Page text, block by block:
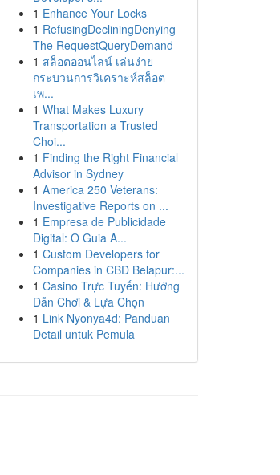
1 Enhance Your Locks
1 RefusingDecliningDenying
The RequestQueryDemand
1 สล็อตออนไลน์ เล่นง่าย
กระบวนการวิเคราะห์สล็อต
เพ...
1 What Makes Luxury
Transportation a Trusted
Choi...
1 Finding the Right Financial
Advisor in Sydney
1 America 250 Veterans:
Investigative Reports on ...
1 Empresa de Publicidade
Digital: O Guia A...
1 Custom Developers for
Companies in CBD Belapur:...
1 Casino Trực Tuyến: Hướng
Dẫn Chơi & Lựa Chọn
1 Link Nyonya4d: Panduan
Detail untuk Pemula